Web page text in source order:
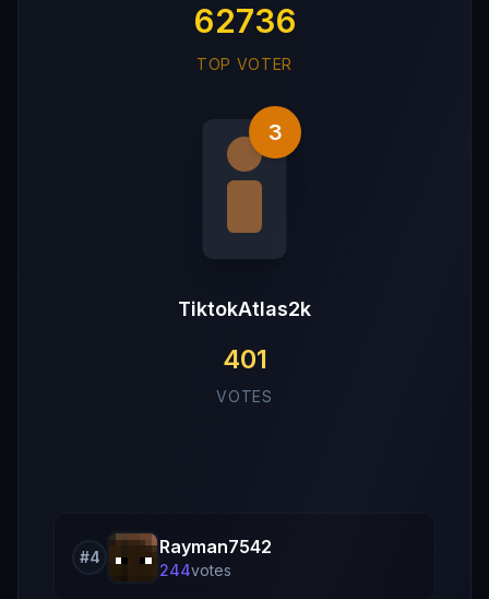
62736
TOP VOTER
3
TiktokAtlas2k
401
VOTES
#4 Rayman7542
244votes